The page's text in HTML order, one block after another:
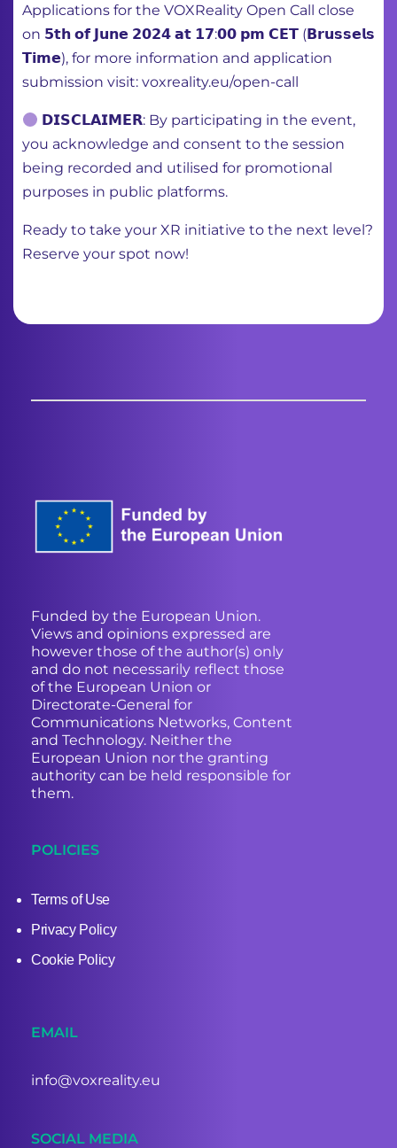
Applications for the VOXReality Open Call close
on 𝟱𝘁𝗵 𝗼𝗳 𝗝𝘂𝗻𝗲 𝟮𝟬𝟮𝟰 𝗮𝘁 𝟭𝟳:𝟬𝟬 𝗽𝗺 𝗖𝗘𝗧 (𝗕𝗿𝘂𝘀𝘀𝗲𝗹𝘀
𝗧𝗶𝗺𝗲), for more information and application
submission visit: voxreality.eu/open-call
𝗗𝗜𝗦𝗖𝗟𝗔𝗜𝗠𝗘𝗥: By participating in the event,
you acknowledge and consent to the session
being recorded and utilised for promotional
purposes in public platforms.
Ready to take your XR initiative to the next level?
Reserve your spot now!
Funded by the European Union.
Views and opinions expressed are
however those of the author(s) only
and do not necessarily reflect those
of the European Union or
Directorate-General for
Communications Networks, Content
and Technology. Neither the
European Union nor the granting
authority can be held responsible for
them.
POLICIES
Terms of Use
Privacy Policy
Cookie Policy
EMAIL
info@voxreality.eu
SOCIAL MEDIA